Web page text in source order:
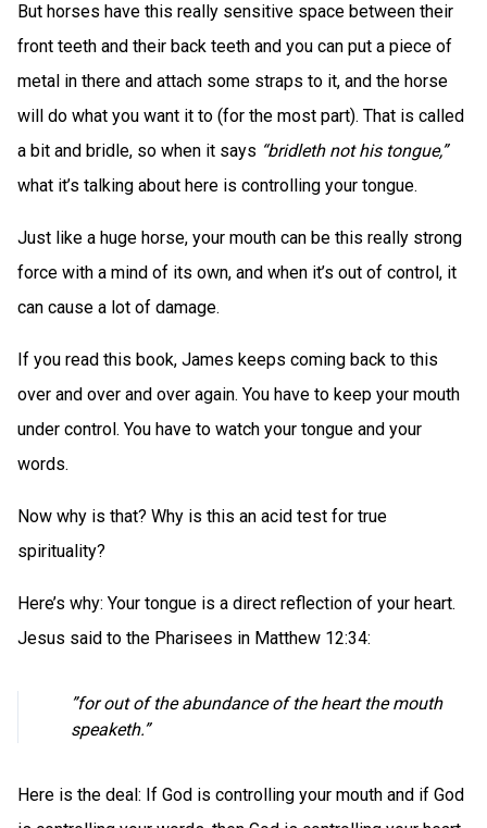
But horses have this really sensitive space between their
front teeth and their back teeth and you can put a piece of
metal in there and attach some straps to it, and the horse
will do what you want it to (for the most part). That is called
a bit and bridle, so when it says “bridleth not his tongue,”
what it’s talking about here is controlling your tongue.
Just like a huge horse, your mouth can be this really strong
force with a mind of its own, and when it’s out of control, it
can cause a lot of damage.
If you read this book, James keeps coming back to this
over and over and over again. You have to keep your mouth
under control. You have to watch your tongue and your
words.
Now why is that? Why is this an acid test for true
spirituality?
Here’s why: Your tongue is a direct reflection of your heart.
Jesus said to the Pharisees in Matthew 12:34:
”for out of the abundance of the heart the mouth
speaketh.”
Here is the deal: If God is controlling your mouth and if God